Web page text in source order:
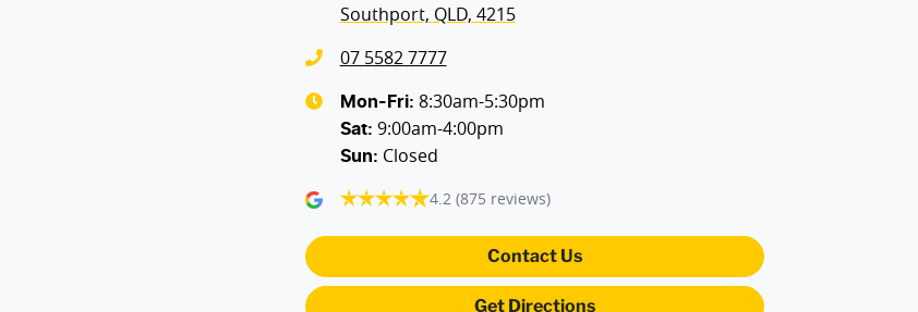
Southport, QLD, 4215
07 5582 7777
Mon-Fri: 8:30am-5:30pm
Sat: 9:00am-4:00pm
Sun: Closed
4.2 (875 reviews)
Contact Us
Get Directions